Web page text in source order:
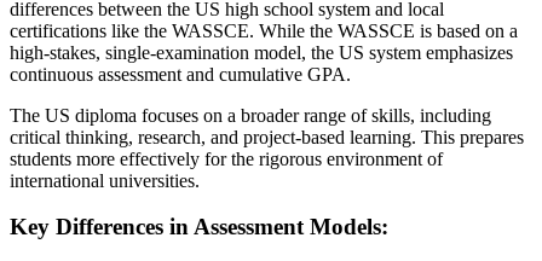
differences between the US high school system and local
certifications like the WASSCE. While the WASSCE is based on a
high-stakes, single-examination model, the US system emphasizes
continuous assessment and cumulative GPA.
The US diploma focuses on a broader range of skills, including
critical thinking, research, and project-based learning. This prepares
students more effectively for the rigorous environment of
international universities.
Key Differences in Assessment Models: